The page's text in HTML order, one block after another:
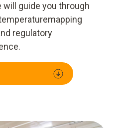
will guide you through
regulatory